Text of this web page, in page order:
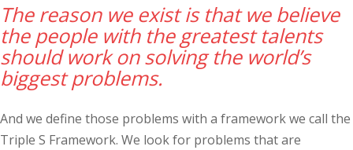
The reason we exist is that we believe
the people with the greatest talents
should work on solving the world’s
biggest problems.
And we define those problems with a framework we call the
Triple S Framework. We look for problems that are